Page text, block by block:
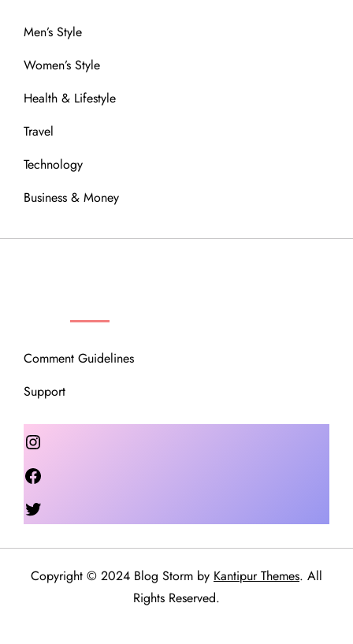
Men’s Style
Women’s Style
Health & Lifestyle
Travel
Technology
Business & Money
Comment Guidelines
Support
Instagram
Copyright © 2024 Blog Storm by Kantipur Themes. All
Rights Reserved.